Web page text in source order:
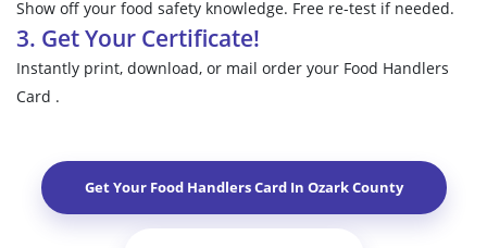
Show off your food safety knowledge. Free re-test if needed.
3. Get Your Certificate!
Instantly print, download, or mail order your Food Handlers
Card .
Get Your Food Handlers Card In Ozark County